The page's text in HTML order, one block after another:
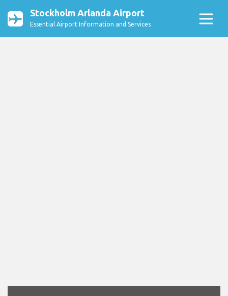
Stockholm Arlanda Airport
Essential Airport Information and Services